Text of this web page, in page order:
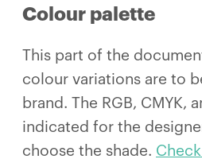
Colour palette
This part of the
colour variations are to
brand. The RGB, CMYK,
indicated for the
choose the shade.